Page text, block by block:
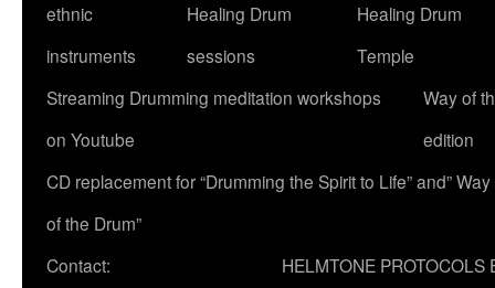
ethnic
instruments
Healing Drum
sessions
Healing Drum
Temple
Streaming Drumming meditation workshops
on Youtube
Way of
edition
CD replacement for “Drumming the Spirit to Life” and” Way
of the Drum”
Contact:
HELMTONE PROTOCOLS